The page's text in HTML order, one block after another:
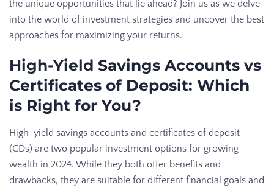
the unique opportunities that lie ahead? Join us as we delve
into the world of investment strategies and uncover the best
approaches for maximizing your returns.
High-Yield Savings Accounts vs
Certificates of Deposit: Which
is Right for You?
High-yield savings accounts and certificates of deposit
(CDs) are two popular investment options for growing
wealth in 2024. While they both offer benefits and
drawbacks, they are suitable for different financial goals and